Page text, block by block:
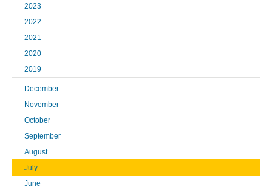
2023
2022
2021
2020
2019
December
November
October
September
August
July
June